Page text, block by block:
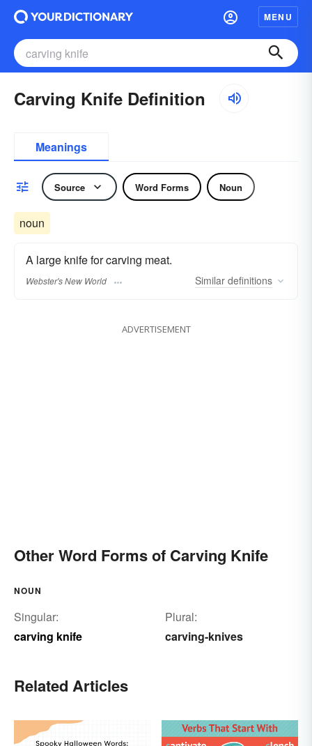
MENU
Carving Knife Definition
Meanings
Source Word Forms Noun
noun
A large knife for carving meat.
Webster's New World Similar definitions
ADVERTISEMENT
Other Word Forms of Carving Knife
NOUN
Singular:
carving knife
Plural:
carving-knives
Related Articles